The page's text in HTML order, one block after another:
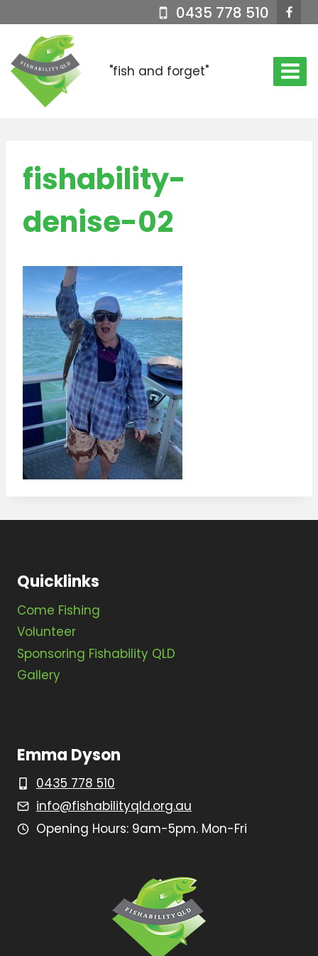
to
content
0435 778 510
"fish and forget"
fishability-
denise-02
Quicklinks
Come Fishing
Volunteer
Sponsoring Fishability QLD
Gallery
Emma Dyson
0435 778 510
info@fishabilityqld.org.au
Opening Hours: 9am-5pm. Mon-Fri